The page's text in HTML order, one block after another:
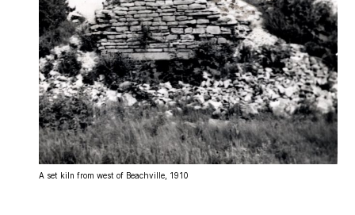
A set kiln from west of Beachville, 1910